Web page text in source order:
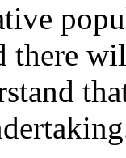
there